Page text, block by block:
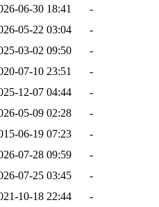
06-30 18:41
-
05-22 03:04
-
03-02 09:50
-
07-10 23:51
-
12-07 04:44
-
05-09 02:28
-
06-19 07:23
-
07-28 09:59
-
07-25 03:45
-
10-18 22:44
-